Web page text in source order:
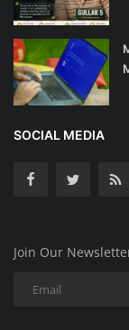
SOCIAL MEDIA
Join Our